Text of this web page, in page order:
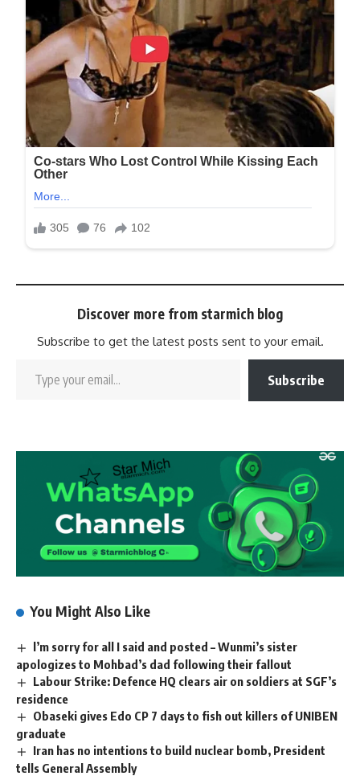
Discover more from starmich blog
Subscribe to get the latest posts sent to your email.
Subscribe
You Might Also Like
l’m sorry for all I said and posted – Wunmi’s sister
apologizes to Mohbad’s dad following their fallout
Labour Strike: Defence HQ clears air on soldiers at SGF’s
residence
Obaseki gives Edo CP 7 days to fish out killers of UNIBEN
graduate
Iran has no intentions to build nuclear bomb, President
tells General Assembly